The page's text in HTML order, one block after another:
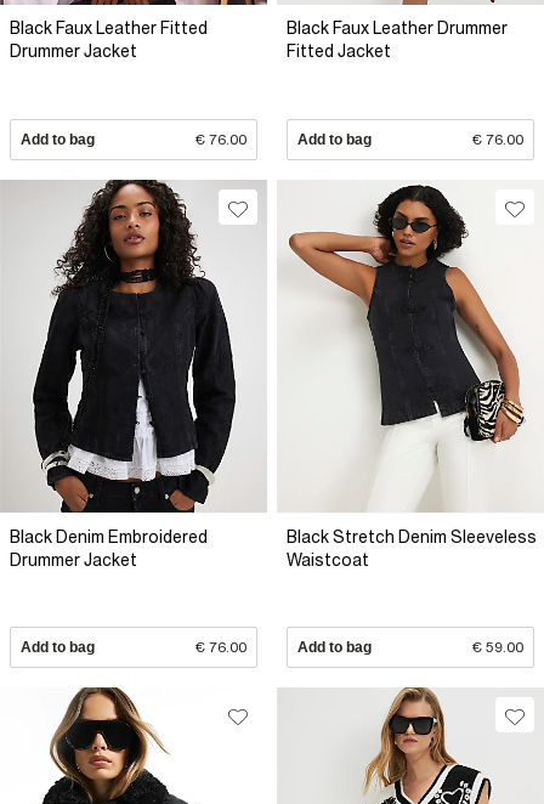
Black Faux Leather Fitted
Drummer Jacket
Add to bag € 76.00
Black Faux Leather Drummer
Fitted Jacket
Add to bag € 76.00
Black Denim Embroidered
Drummer Jacket
Add to bag € 76.00
Black Stretch Denim Sleeveless
Waistcoat
Add to bag € 59.00